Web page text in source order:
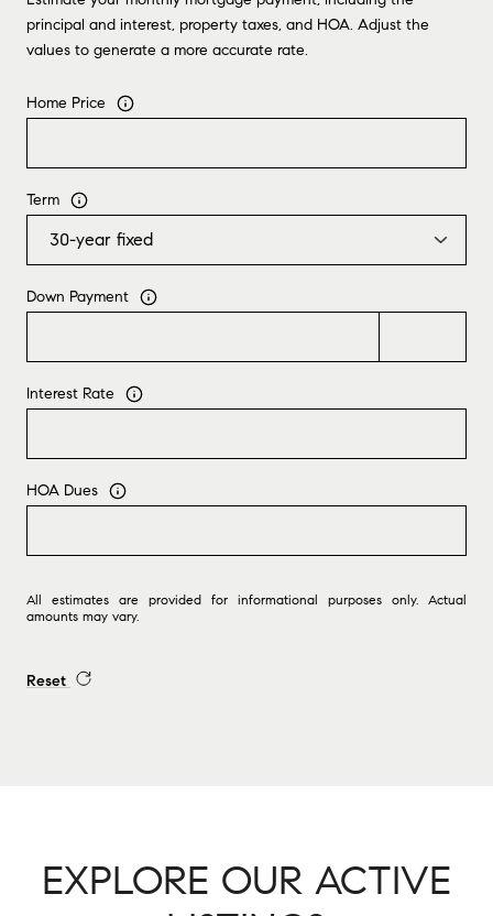
principal and interest, property taxes, and HOA. Adjust the
values to generate a more accurate rate.
Home Price
Term
Down Payment
Interest Rate
HOA Dues
All estimates are provided for informational purposes only. Actual
amounts may vary.
Reset
EXPLORE OUR ACTIVE